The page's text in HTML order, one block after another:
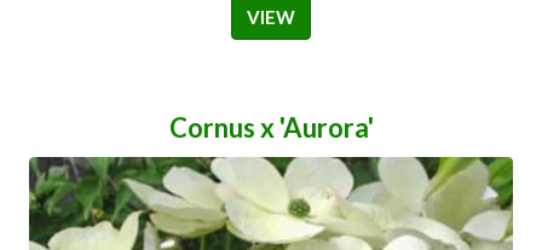
VIEW
Cornus x 'Aurora'